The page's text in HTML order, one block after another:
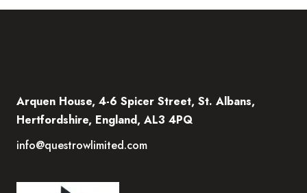
Arquen House, 4-6 Spicer Street, St. Albans,
Hertfordshire, England, AL3 4PQ
info@questrowlimited.com